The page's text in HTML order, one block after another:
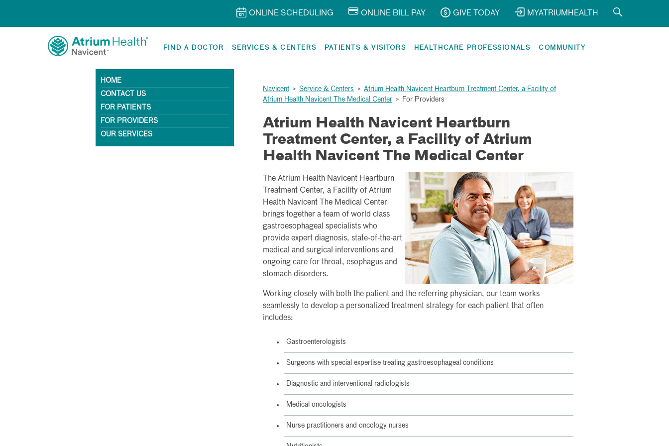
ONLINE SCHEDULING ONLINE BILL PAY GIVE TODAY MYATRIUMHEALTH
FIND A DOCTOR SERVICES & CENTERS PATIENTS & VISITORS HEALTHCARE PROFESSIONALS COMMUNITY
HOME
CONTACT US
FOR PATIENTS
FOR PROVIDERS
OUR SERVICES
Navicent > Service & Centers > Atrium Health Navicent Heartburn Treatment Center, a Facility of
Atrium Health Navicent The Medical Center > For Providers
Atrium Health Navicent Heartburn
Treatment Center, a Facility of Atrium
Health Navicent The Medical Center
The Atrium Health Navicent Heartburn
Treatment Center, a Facility of Atrium
Health Navicent The Medical Center
brings together a team of world class
gastroesophageal specialists who
provide expert diagnosis, state-of-the-art
medical and surgical interventions and
ongoing care for throat, esophagus and
stomach disorders.
Working closely with both the patient and the referring physician, our team works
seamlessly to develop a personalized treatment strategy for each patient that often
includes:
Gastroenterologists
Surgeons with special expertise treating gastroesophageal conditions
Diagnostic and interventional radiologists
Medical oncologists
Nurse practitioners and oncology nurses